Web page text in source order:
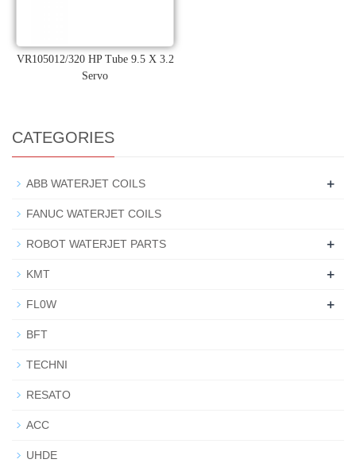
VR105012/320 HP Tube 9.5 X 3.2
Servo
CATEGORIES
ABB WATERJET COILS +
FANUC WATERJET COILS
ROBOT WATERJET PARTS +
KMT +
FL0W +
BFT
TECHNI
RESATO
ACC
UHDE